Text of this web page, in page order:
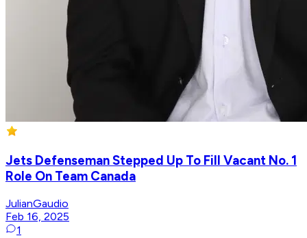
Jets Defenseman Stepped Up To Fill Vacant No. 1
Role On Team Canada
JulianGaudio
Feb 16, 2025
1